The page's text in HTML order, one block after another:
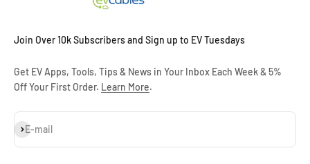
Join Over 10k Subscribers and Sign up to EV Tuesdays
Get EV Apps, Tools, Tips & News in Your Inbox Each Week & 5%
Off Your First Order. Learn More.
E-mail
Subscribe